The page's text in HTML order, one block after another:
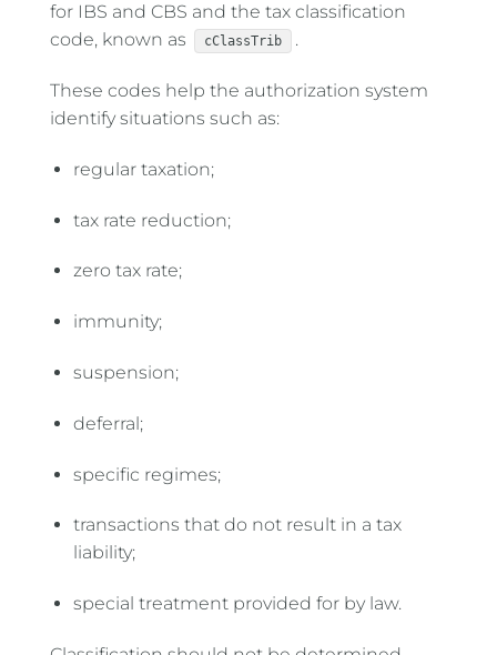
for IBS and CBS and the tax classification
code, known as
cClassTrib .
These codes help the authorization system
identify situations such as:
regular taxation;
tax rate reduction;
zero tax rate;
immunity;
suspension;
deferral;
specific regimes;
transactions that do not result in a tax
liability;
special treatment provided for by law.